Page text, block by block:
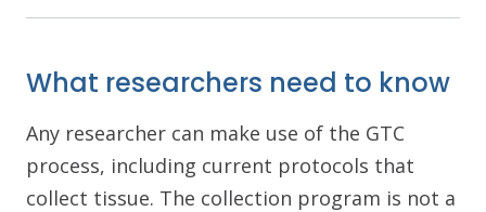
What researchers need to know
Any researcher can make use of the GTC
process, including current protocols that
collect tissue. The collection program is not a